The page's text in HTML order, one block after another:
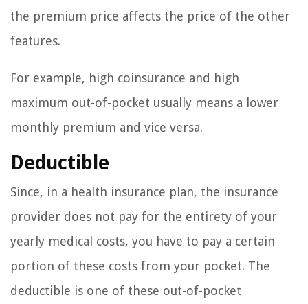
the premium price affects the price of the other
features.
For example, high coinsurance and high
maximum out-of-pocket usually means a lower
monthly premium and vice versa.
Deductible
Since, in a health insurance plan, the insurance
provider does not pay for the entirety of your
yearly medical costs, you have to pay a certain
portion of these costs from your pocket. The
deductible is one of these out-of-pocket